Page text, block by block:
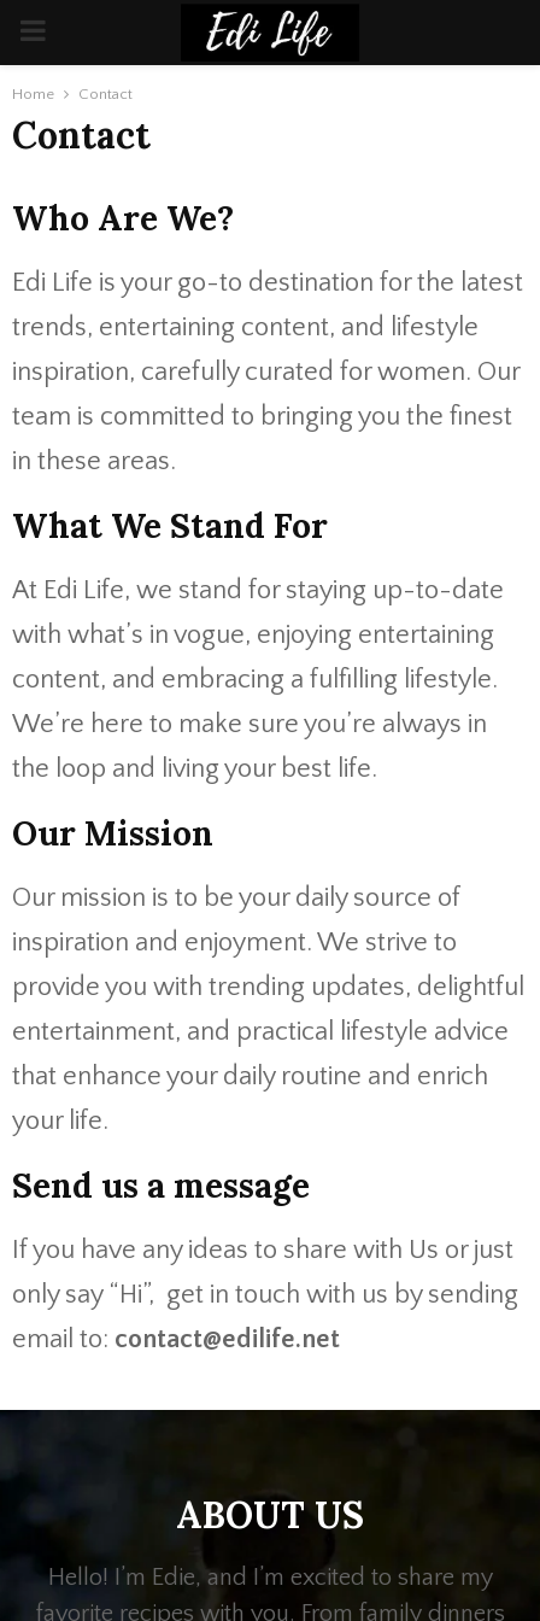
PRIMARY
MENU
Home Contact
Contact
Who Are We?
Edi Life is your go-to destination for the latest
trends, entertaining content, and lifestyle
inspiration, carefully curated for women. Our
team is committed to bringing you the finest
in these areas.
What We Stand For
At Edi Life, we stand for staying up-to-date
with what’s in vogue, enjoying entertaining
content, and embracing a fulfilling lifestyle.
We’re here to make sure you’re always in
the loop and living your best life.
Our Mission
Our mission is to be your daily source of
inspiration and enjoyment. We strive to
provide you with trending updates, delightful
entertainment, and practical lifestyle advice
that enhance your daily routine and enrich
your life.
Send us a message
If you have any ideas to share with Us or just
only say “Hi”, get in touch with us by sending
email to: contact@edilife.net
ABOUT US
Hello! I’m Edie, and I’m excited to share my
favorite recipes with you. From family dinners